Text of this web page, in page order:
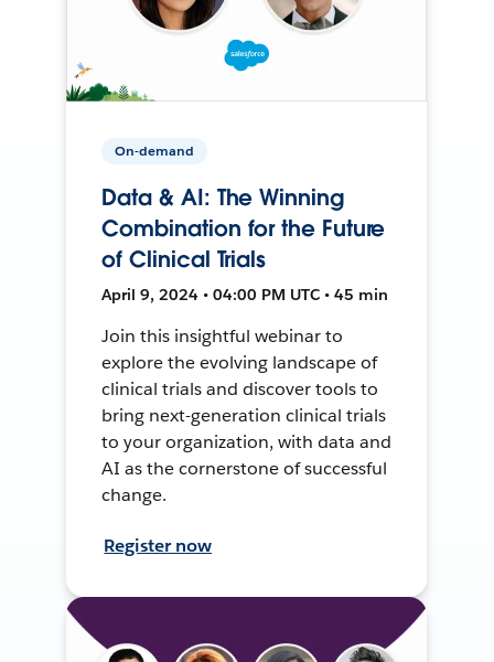
On-demand
Data & AI: The Winning
Combination for the Future
of Clinical Trials
April 9, 2024 • 04:00 PM UTC • 45 min
Join this insightful webinar to
explore the evolving landscape of
clinical trials and discover tools to
bring next-generation clinical trials
to your organization, with data and
AI as the cornerstone of successful
change.
Register now